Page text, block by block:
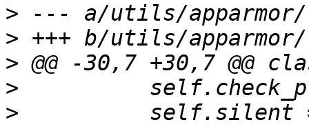
>
>
>
>
>